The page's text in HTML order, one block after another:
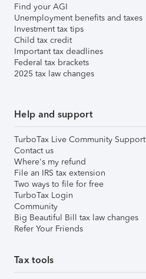
Find your AGI
Unemployment benefits and taxes
Investment tax tips
Child tax credit
Important tax deadlines
Federal tax brackets
2025 tax law changes
Help and support
TurboTax Live Community Support
Contact us
Where's my refund
File an IRS tax extension
Two ways to file for free
TurboTax Login
Community
Big Beautiful Bill tax law changes
Refer Your Friends
Tax tools